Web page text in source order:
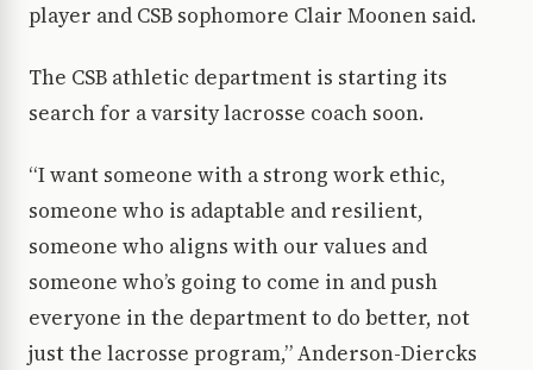
player and CSB sophomore Clair Moonen said.
The CSB athletic department is starting its
search for a varsity lacrosse coach soon.
“I want someone with a strong work ethic,
someone who is adaptable and resilient,
someone who aligns with our values and
someone who’s going to come in and push
everyone in the department to do better, not
just the lacrosse program,” Anderson-Diercks